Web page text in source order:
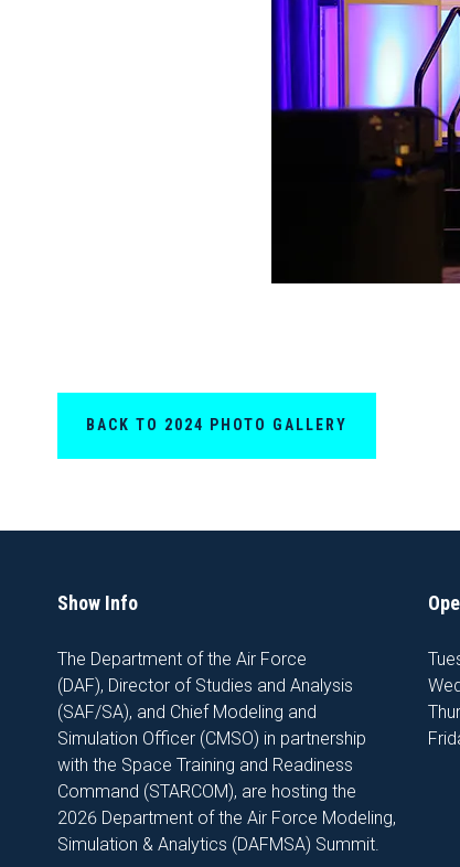
BACK TO 2024 PHOTO GALLERY
Show Info
The Department of the Air Force
(DAF), Director of Studies and Analysis
(SAF/SA), and Chief Modeling and
Simulation Officer (CMSO) in partnership
with the Space Training and Readiness
Command (STARCOM), are hosting the
2026 Department of the Air Force Modeling,
Simulation & Analytics (DAFMSA) Summit.